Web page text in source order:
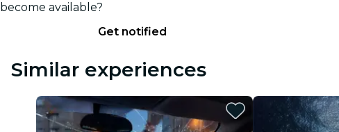
become available?
Get notified
Similar experiences